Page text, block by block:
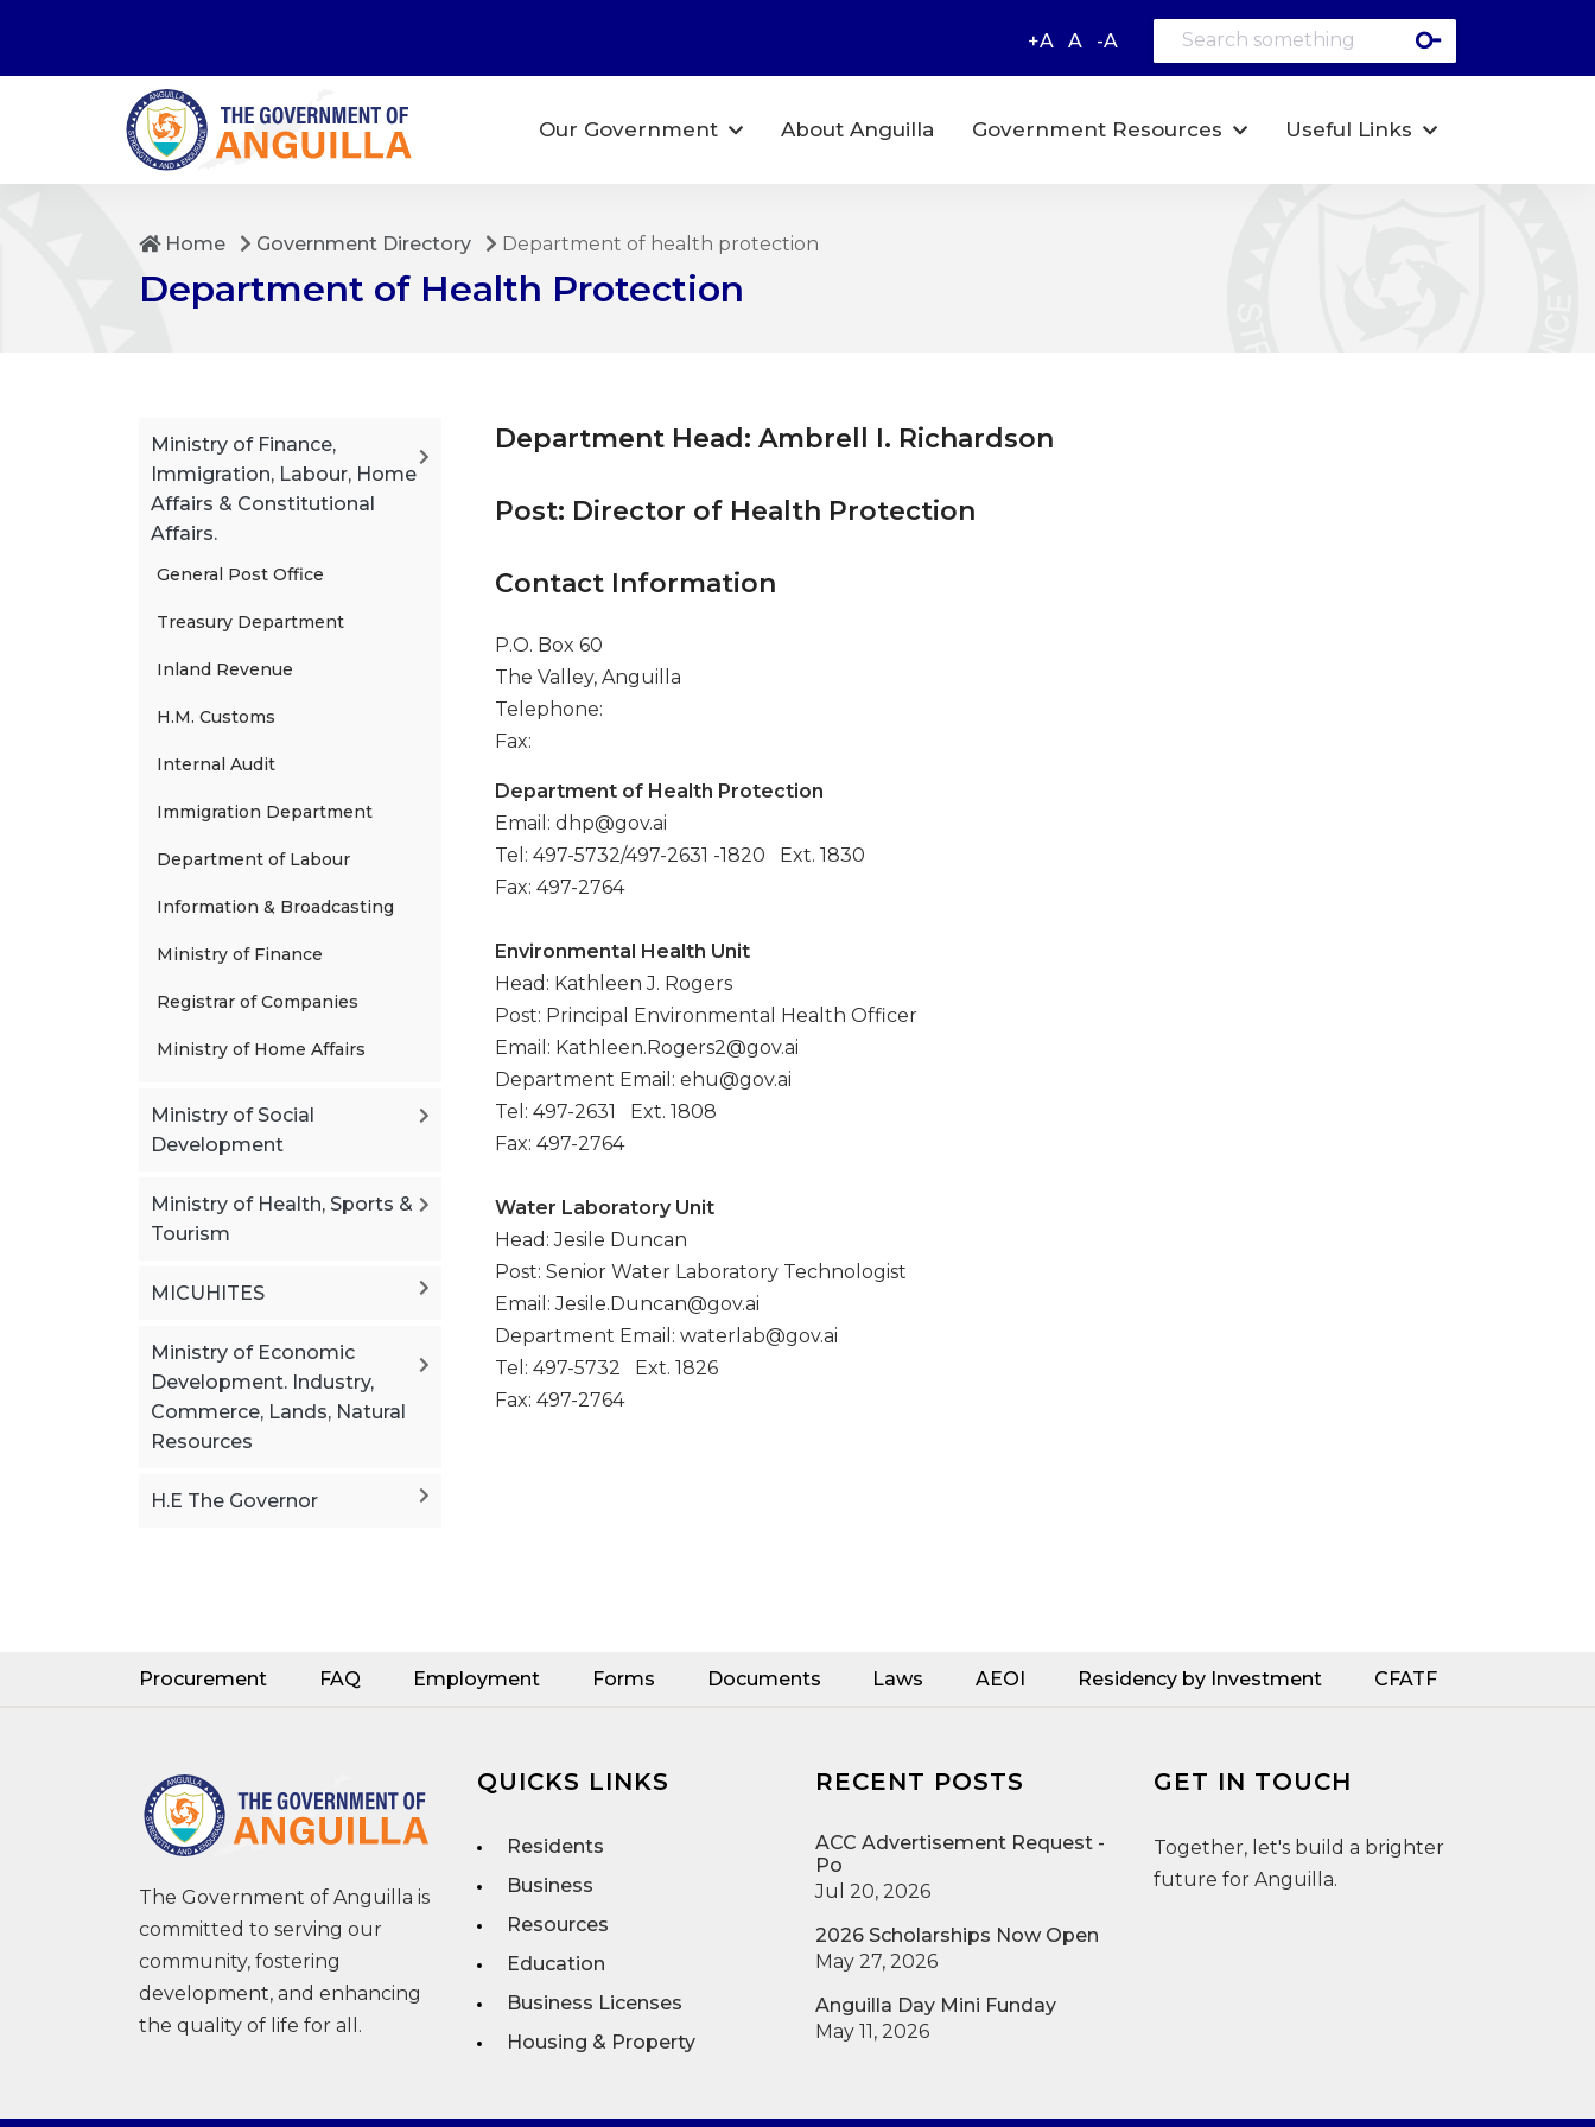
+A A -A
Our Government About Anguilla Government Resources Useful Links
Home Government Directory Department of health protection
Department of Health Protection
Ministry of Finance,
Immigration, Labour, Home
Affairs & Constitutional
Affairs.
General Post Office
Treasury Department
Inland Revenue
H.M. Customs
Internal Audit
Immigration Department
Department of Labour
Information & Broadcasting
Ministry of Finance
Registrar of Companies
Ministry of Home Affairs
Ministry of Social
Development
Ministry of Health, Sports &
Tourism
MICUHITES
Ministry of Economic
Development. Industry,
Commerce, Lands, Natural
Resources
H.E The Governor
Department Head: Ambrell I. Richardson
Post: Director of Health Protection
Contact Information
P.O. Box 60
The Valley, Anguilla
Telephone:
Fax:
Department of Health Protection
Email: dhp@gov.ai
Tel: 497-5732/497-2631 -1820 Ext. 1830
Fax: 497-2764
Environmental Health Unit
Head: Kathleen J. Rogers
Post: Principal Environmental Health Officer
Email: Kathleen.Rogers2@gov.ai
Department Email: ehu@gov.ai
Tel: 497-2631 Ext. 1808
Fax: 497-2764
Water Laboratory Unit
Head: Jesile Duncan
Post: Senior Water Laboratory Technologist
Email: Jesile.Duncan@gov.ai
Department Email: waterlab@gov.ai
Tel: 497-5732 Ext. 1826
Fax: 497-2764
Procurement FAQ Employment Forms Documents Laws AEOI Residency by Investment CFATF
The Government of Anguilla is
committed to serving our
community, fostering
development, and enhancing
the quality of life for all.
QUICKS LINKS
Residents
Business
Resources
Education
Business Licenses
Housing & Property
RECENT POSTS
ACC Advertisement Request -
Po
Jul 20, 2026
2026 Scholarships Now Open
May 27, 2026
Anguilla Day Mini Funday
May 11, 2026
GET IN TOUCH
Together, let's build a brighter
future for Anguilla.